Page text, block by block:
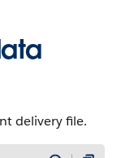
delivery file.